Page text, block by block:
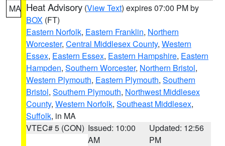
MA Heat Advisory (View Text) expires 07:00 PM by
BOX (FT)
Eastern Norfolk, Eastern Franklin, Northern
Worcester, Central Middlesex County, Western
Essex, Eastern Essex, Eastern Hampshire, Eastern
Hampden, Southern Worcester, Northern Bristol,
Western Plymouth, Eastern Plymouth, Southern
Bristol, Southern Plymouth, Northwest Middlesex
County, Western Norfolk, Southeast Middlesex,
Suffolk, in MA
VTEC# 5 (CON) Issued: 10:00
AM
Updated: 12:56
PM